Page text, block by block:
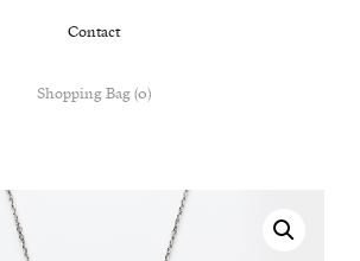
Contact
Shopping Bag (0)